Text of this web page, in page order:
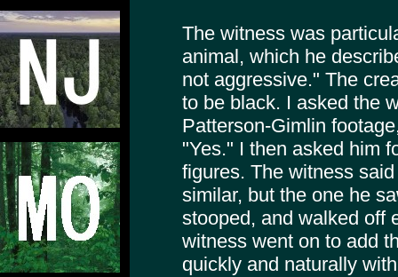
The witness was
animal, which he
not aggressive." The
to be black. I asked the
Patterson-Gimlin
"Yes." I then asked him
figures. The witness
similar, but the one he
stooped, and walked off
witness went on to add
quickly and naturally